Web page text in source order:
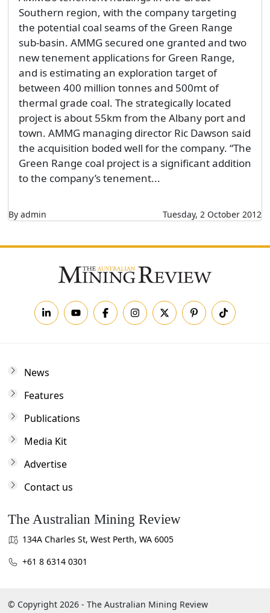
Southern region, with the company targeting
the potential coal seams of the Green Range
sub-basin. AMMG secured one granted and two
new tenement applications for Green Range,
and is estimating an exploration target of
between 400 million tonnes and 500mt of
thermal grade coal. The strategically located
project is about 55km from the Albany port and
town. AMMG managing director Ric Dawson said
the acquisition boded well for the company. “The
Green Range coal project is a significant addition
to the company’s tenement...
By admin Tuesday, 2 October 2012
News
Features
Publications
Media Kit
Advertise
Contact us
The Australian Mining Review
134A Charles St, West Perth, WA 6005
+61 8 6314 0301
© Copyright 2026 - The Australian Mining Review